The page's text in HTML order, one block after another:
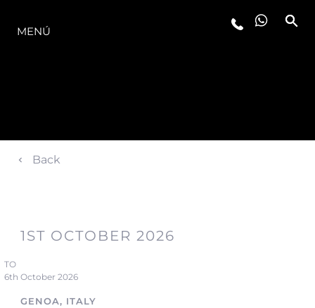
MENÚ
Back
1ST OCTOBER 2026
TO
6th October 2026
GENOA, ITALY